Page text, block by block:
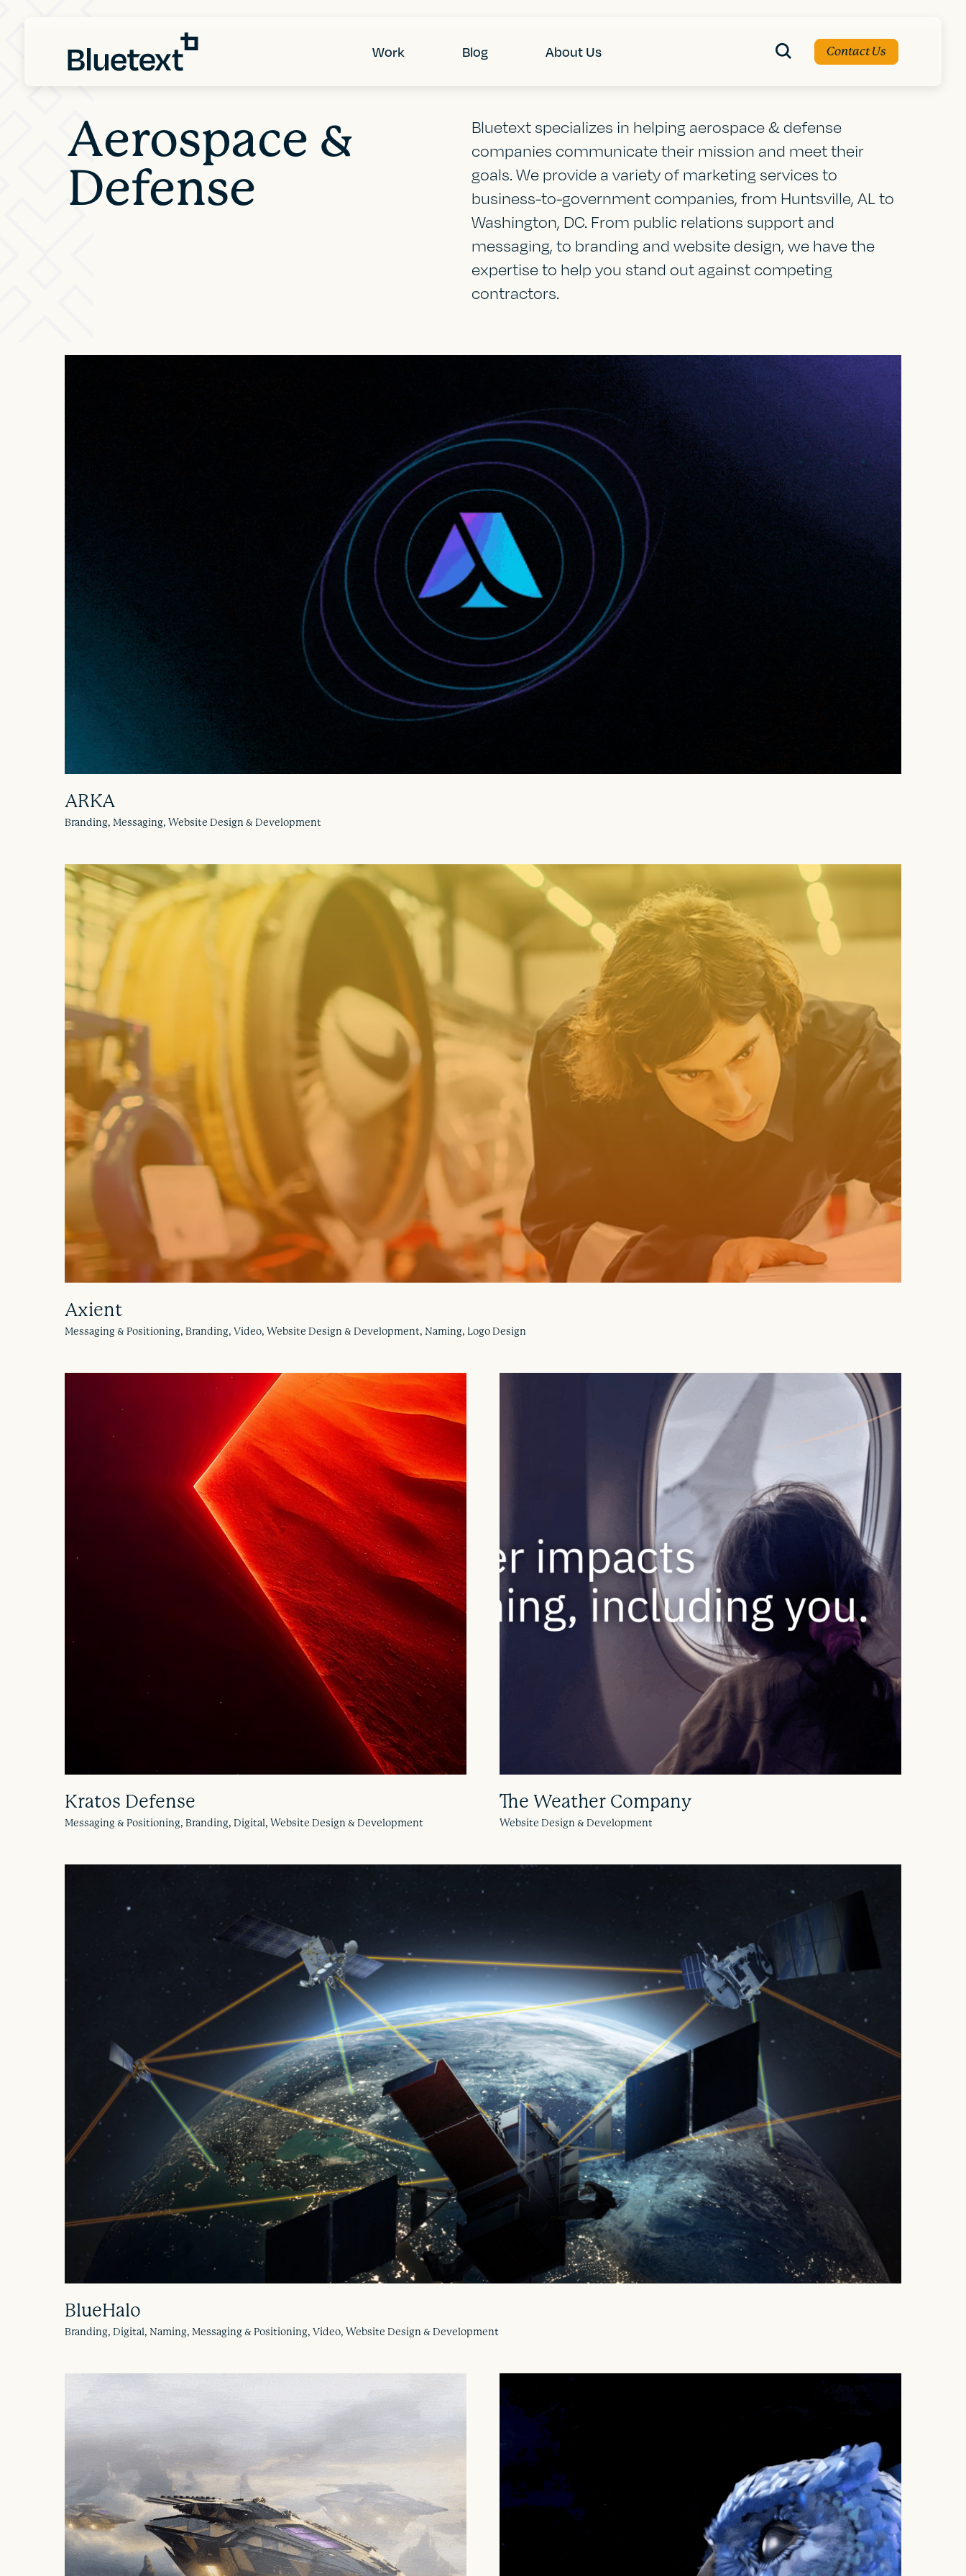
Work Blog About Us Contact Us
Aerospace &
Defense
Bluetext specializes in helping aerospace & defense
companies communicate their mission and meet their
goals. We provide a variety of marketing services to
business-to-government companies, from Huntsville, AL to
Washington, DC. From public relations support and
messaging, to branding and website design, we have the
expertise to help you stand out against competing
contractors.
ARKA
Branding, Messaging, Website Design & Development
Axient
Messaging & Positioning, Branding, Video, Website Design & Development, Naming, Logo Design
Kratos Defense
Messaging & Positioning, Branding, Digital, Website Design & Development
The Weather Company
Website Design & Development
BlueHalo
Branding, Digital, Naming, Messaging & Positioning, Video, Website Design & Development